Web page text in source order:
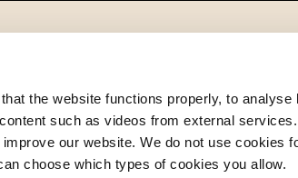
the website functions properly, to analyse
such as videos from external
our website. We do not use cookies
choose which types of cookies you allow.
+47 22 59 55 00